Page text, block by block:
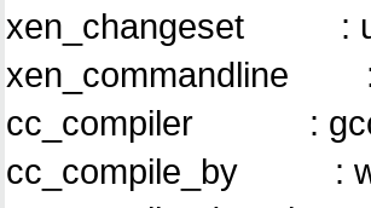
xen_changeset :
xen_commandline :
cc_compiler : gcc
cc_compile_by :